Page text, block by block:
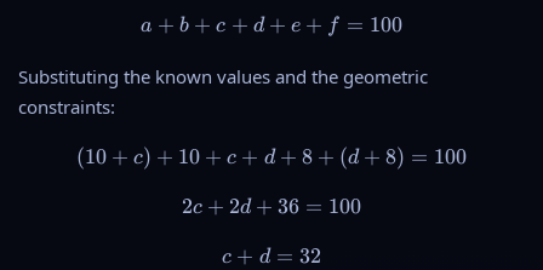
=
+
e
d
a + b + c + d + e + f = 100
a + b + c + d + e + f = 100
Substituting the known values and the geometric
constraints:
(10 + c) + 10 + c + d + 8
(10 + c) + 10 + c + d + 8 + (d + 8) = 100
2c + 2d + 36 = 100
2c + 2d + 36 = 100
c + d = 32
c + d = 32